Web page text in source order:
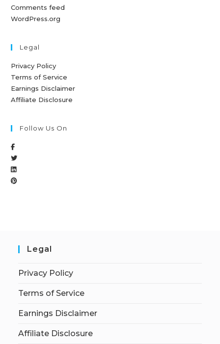
Comments feed
WordPress.org
Legal
Privacy Policy
Terms of Service
Earnings Disclaimer
Affiliate Disclosure
Follow Us On
Legal
Privacy Policy
Terms of Service
Earnings Disclaimer
Affiliate Disclosure